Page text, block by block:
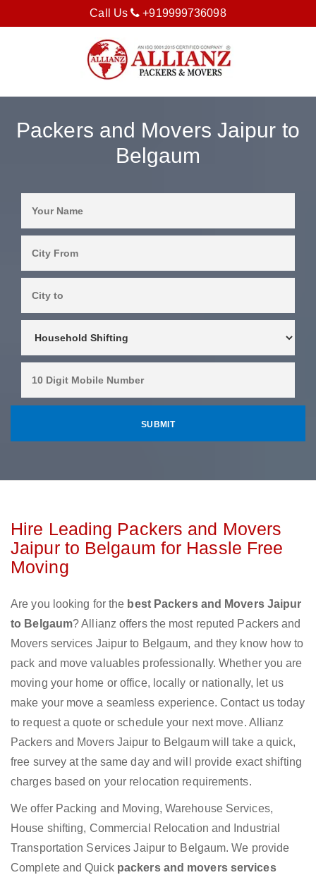
Call Us +919999736098
Packers and Movers Jaipur to
Belgaum
Hire Leading Packers and Movers
Jaipur to Belgaum for Hassle Free
Moving
Are you looking for the best Packers and Movers Jaipur
to Belgaum? Allianz offers the most reputed Packers and
Movers services Jaipur to Belgaum, and they know how to
pack and move valuables professionally. Whether you are
moving your home or office, locally or nationally, let us
make your move a seamless experience. Contact us today
to request a quote or schedule your next move. Allianz
Packers and Movers Jaipur to Belgaum will take a quick,
free survey at the same day and will provide exact shifting
charges based on your relocation requirements.
We offer Packing and Moving, Warehouse Services,
House shifting, Commercial Relocation and Industrial
Transportation Services Jaipur to Belgaum. We provide
Complete and Quick packers and movers services